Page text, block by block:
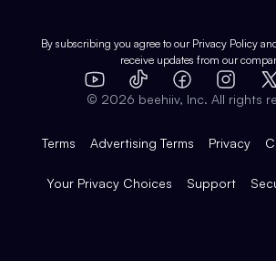
Expert Directory
Case Studies
Product Overview
Integrations
By subscribing you agree to our Privacy Policy
receive updates from our
YouTube
TikTok FacebookInstagram
X
© 2026 beehiiv, Inc. All rights
Terms Advertising Terms Privacy
Your Privacy Choices Support